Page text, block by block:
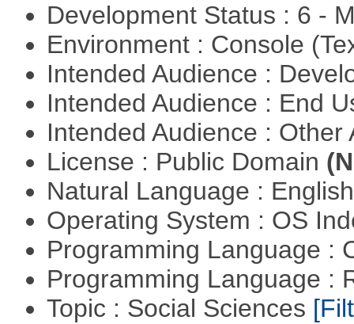
Development Status : 6 -
Environment : Console
Intended Audience :
Intended Audience : End
Intended Audience :
License : Public Domain
Natural Language :
Operating System : OS
Programming Language :
Programming Language :
Topic : Social Sciences